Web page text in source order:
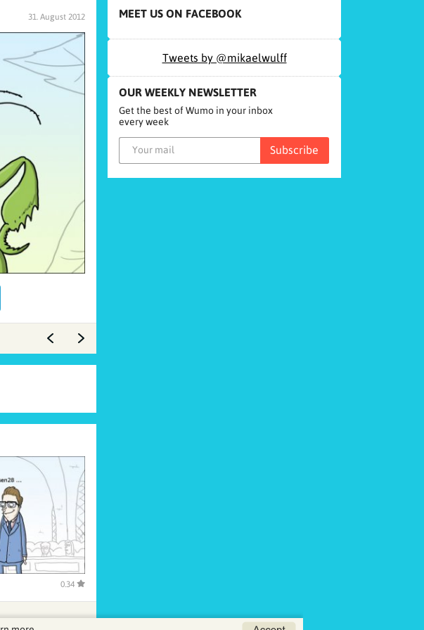
31. August 2012
0.34
MEET US ON FACEBOOK
Tweets by @mikaelwulff
OUR WEEKLY NEWSLETTER
Get the best of Wumo in your inbox
every week
Subscribe